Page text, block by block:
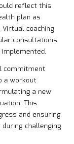
reflect this
plan as
coaching
consultations
commitment
a workout
a new
This
and ensuring
challenging